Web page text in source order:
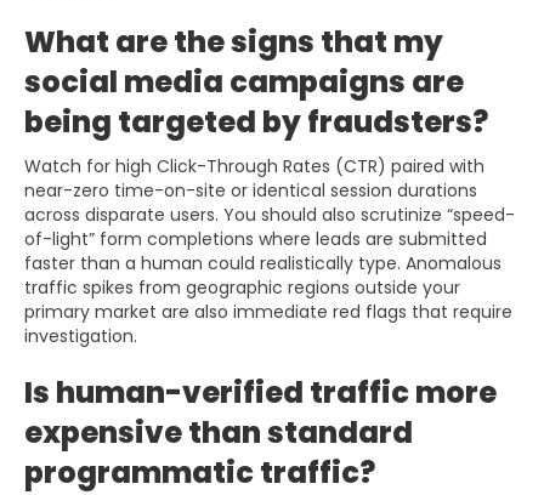
What are the signs that my
social media campaigns are
being targeted by fraudsters?
Watch for high Click-Through Rates (CTR) paired with
near-zero time-on-site or identical session durations
across disparate users. You should also scrutinize “speed-
of-light” form completions where leads are submitted
faster than a human could realistically type. Anomalous
traffic spikes from geographic regions outside your
primary market are also immediate red flags that require
investigation.
Is human-verified traffic more
expensive than standard
programmatic traffic?